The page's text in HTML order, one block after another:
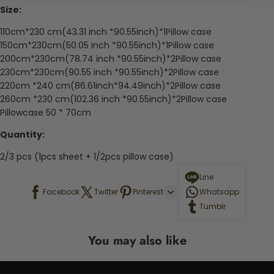
Size:
110cm*230 cm(43.31 inch *90.55inch)*1Pillow case
150cm*230cm(50.05 inch *90.55inch)*1Pillow case
200cm*230cm(78.74 inch *90.55inch)*2Pillow case
230cm*230cm(90.55 inch *90.55inch)*2Pillow case
220cm *240 cm(86.61inch*94.49inch)*2Pillow case
260cm *230 cm(102.36 inch *90.55inch)*2Pillow case
Pillowcase 50 * 70cm
Quantity:
2/3 pcs (1pcs sheet + 1/2pcs pillow case)
Facebook Twitter Pinterest
Line
Whatsapp
Tumblr
You may also like